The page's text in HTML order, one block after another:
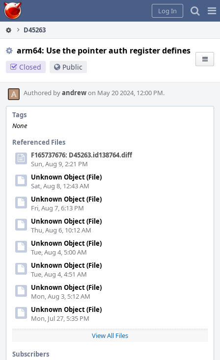
Home
Log In
D45263
arm64: Use the pointer auth register defines
Closed Public
Authored byandrewon May 20 2024, 12:00 PM.
Tags
None
Referenced Files
F165737676: D45263.id138764.diff
Sun, Aug 9, 2:21 PM
Unknown Object (File)
Sat, Aug 8, 12:43 AM
Unknown Object (File)
Fri, Aug 7, 6:13 PM
Unknown Object (File)
Thu, Aug 6, 10:12 AM
Unknown Object (File)
Tue, Aug 4, 5:00 AM
Unknown Object (File)
Tue, Aug 4, 4:51 AM
Unknown Object (File)
Mon, Aug 3, 5:12 AM
Unknown Object (File)
Mon, Jul 27, 5:35 PM
View All Files
Subscribers